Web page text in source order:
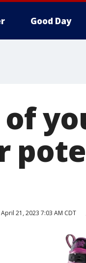
Good Day
of
April 21, 2023 7:03 AM CDT